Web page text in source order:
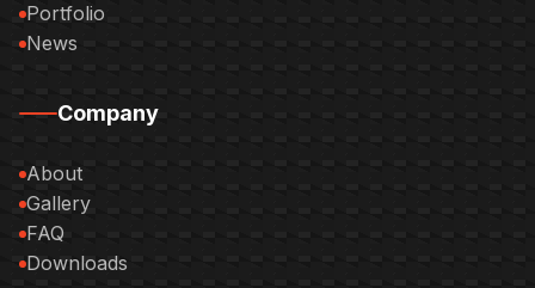
Portfolio
News
Company
About
Gallery
FAQ
Downloads